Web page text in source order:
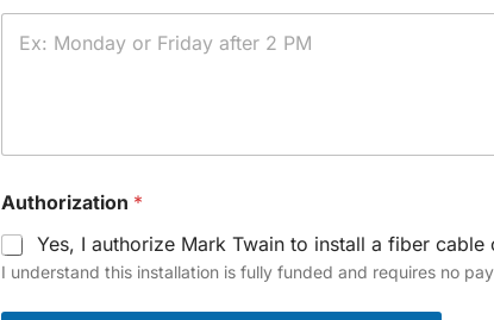
Authorization *
Yes, I authorize Mark Twain to install a fiber cable
I understand this installation is fully funded and requires no